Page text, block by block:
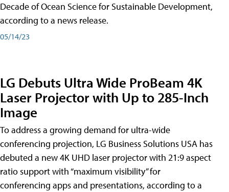
Decade of Ocean Science for Sustainable Development,
according to a news release.
05/14/23
LG Debuts Ultra Wide ProBeam 4K
Laser Projector with Up to 285-Inch
Image
To address a growing demand for ultra-wide
conferencing projection, LG Business Solutions USA has
debuted a new 4K UHD laser projector with 21:9 aspect
ratio support with “maximum visibility” for
conferencing apps and presentations, according to a